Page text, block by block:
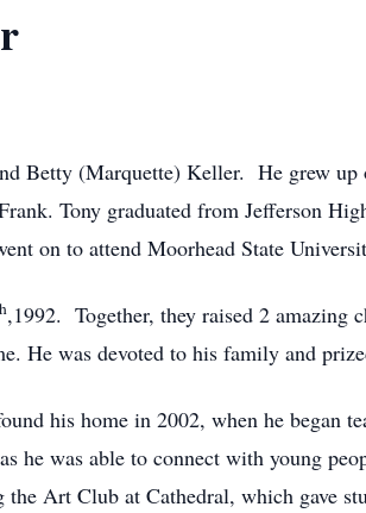
Betty (Marquette) Keller. He grew
Tony graduated from Jefferson
on to attend Moorhead State
,1992. Together, they raised 2 amazing
He was devoted to his family and
his home in 2002, when he began
he was able to connect with young
Art Club at Cathedral, which gave